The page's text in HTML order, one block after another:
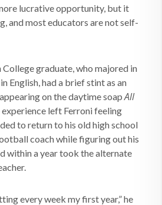
lucrative opportunity, but it
and most educators are not self-
graduate, who majored in
English, had a brief stint as an
on the daytime soapAll
experience left Ferroni feeling
to return to his old high school
coach while figuring out his
within a year took the alternate
every week my first year,” he